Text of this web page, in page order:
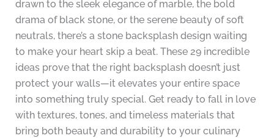
drawn to the sleek elegance of marble, the bold
drama of black stone, or the serene beauty of soft
neutrals, there’s a stone backsplash design waiting
to make your heart skip a beat. These 29 incredible
ideas prove that the right backsplash doesn’t just
protect your walls—it elevates your entire space
into something truly special. Get ready to fall in love
with textures, tones, and timeless materials that
bring both beauty and durability to your culinary